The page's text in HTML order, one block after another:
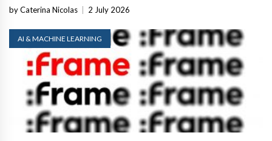
by Caterina Nicolas 2 July 2026
AI & MACHINE LEARNING